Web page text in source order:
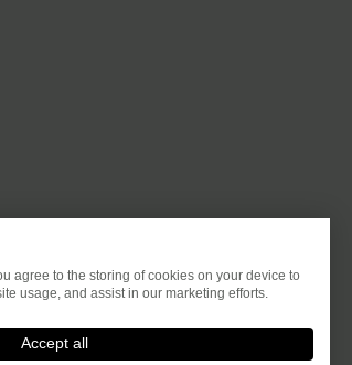
agree to the storing of cookies on your device to
usage, and assist in our marketing efforts.
Accept all